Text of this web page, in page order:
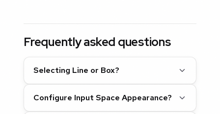
Frequently asked questions
Selecting Line or Box?
Configure Input Space Appearance?